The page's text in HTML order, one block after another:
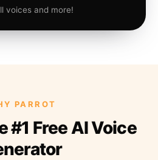
voices and more!
PARROT
#1 Free AI Voice